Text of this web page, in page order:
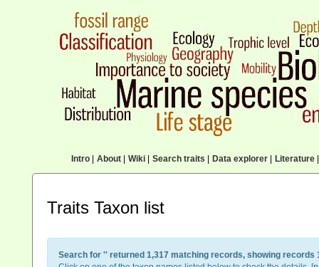
Intro| About| Wiki| Search traits Data explorer| Literature|
Traits Taxon list
Search for '' returned 1,317 matching records, showing records